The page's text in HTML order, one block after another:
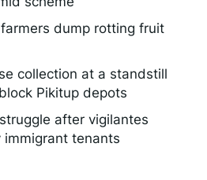
dump rotting fruit
collection at a standstill
Pikitup depots
after vigilantes
immigrant tenants